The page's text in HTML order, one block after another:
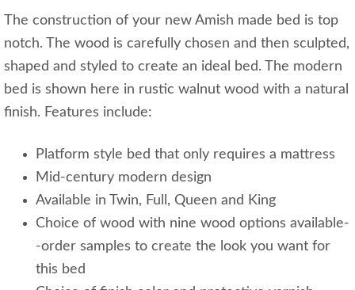
The construction of your new Amish made bed is top
notch. The wood is carefully chosen and then sculpted,
shaped and styled to create an ideal bed. The modern
bed is shown here in rustic walnut wood with a natural
finish. Features include:
Platform style bed that only requires a mattress
Mid-century modern design
Available in Twin, Full, Queen and King
Choice of wood with nine wood options available-
-order samples to create the look you want for
this bed